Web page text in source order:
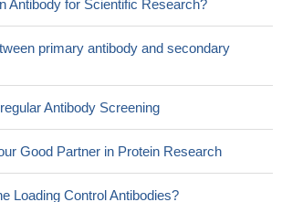
Antibody for Scientific Research?
primary antibody and secondary
Antibody Screening
Good Partner in Protein Research
Loading Control Antibodies?